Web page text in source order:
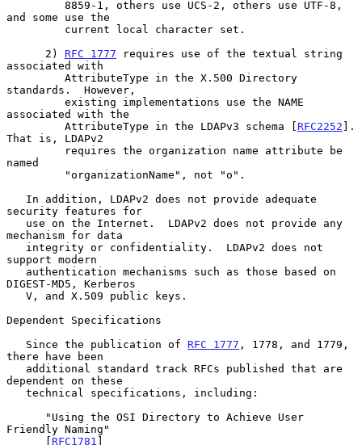
and some use the
      2)
RFC 1777 requires use of the textual string
associated with
standards.  However,
associated with the
         AttributeType in the LDAPv3 schema [
RFC2252 ].
That is, LDAPv2
named
security features for
mechanism for data
support modern
DIGEST-MD5, Kerberos
Dependent Specifications
   Since the publication of
RFC 1777 , 1778, and 1779,
there have been
dependent on these
Friendly Naming"
      [
RFC1781 ]